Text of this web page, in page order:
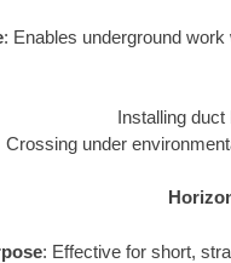
: Enables underground
Installing
Crossing under
: Effective for short,